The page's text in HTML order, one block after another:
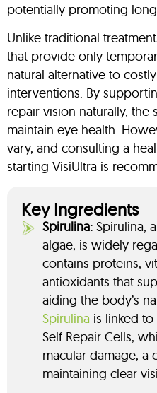
potentially promoting
Unlike traditional
that provide only
natural alternative to
interventions. By
repair vision naturally,
maintain eye health.
vary, and consulting a
starting VisiUltra is
Key Ingredients
Spirulina: Spirulina,
algae, is widely
contains proteins,
antioxidants that
aiding the body’s
Spirulina is linked
Self Repair Cells,
macular damage, a
maintaining clear